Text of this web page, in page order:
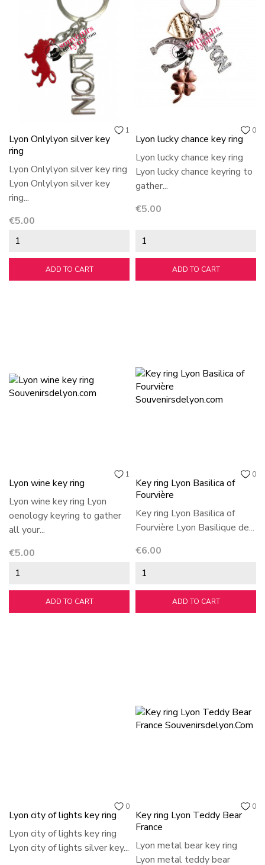
1
Lyon Onlylyon silver key
ring
Lyon Onlylyon silver key ring
Lyon Onlylyon silver key
ring...
Price
€5.00
ADD TO CART
0
Lyon lucky chance key ring
Lyon lucky chance key ring
Lyon lucky chance keyring to
gather...
Price
€5.00
ADD TO CART
1
Lyon wine key ring
Lyon wine key ring Lyon
oenology keyring to gather
all your...
Price
€5.00
ADD TO CART
0
Key ring Lyon Basilica of
Fourvière
Key ring Lyon Basilica of
Fourvière Lyon Basilique de...
Price
€6.00
ADD TO CART
0
Lyon city of lights key ring
Lyon city of lights key ring
Lyon city of lights silver key...
0
Key ring Lyon Teddy Bear
France
Lyon metal bear key ring
Lyon metal teddy bear